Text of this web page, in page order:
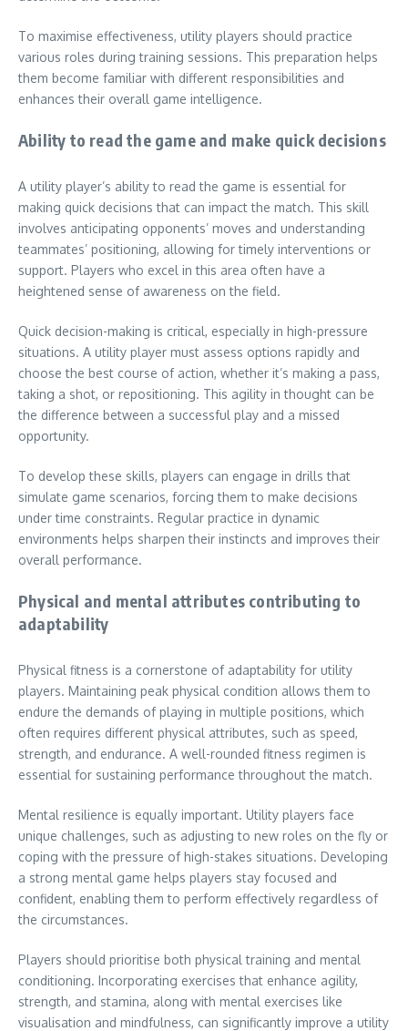
To maximise effectiveness, utility players should practice
various roles during training sessions. This preparation helps
them become familiar with different responsibilities and
enhances their overall game intelligence.
Ability to read the game and make quick decisions
A utility player’s ability to read the game is essential for
making quick decisions that can impact the match. This skill
involves anticipating opponents’ moves and understanding
teammates’ positioning, allowing for timely interventions or
support. Players who excel in this area often have a
heightened sense of awareness on the field.
Quick decision-making is critical, especially in high-pressure
situations. A utility player must assess options rapidly and
choose the best course of action, whether it’s making a pass,
taking a shot, or repositioning. This agility in thought can be
the difference between a successful play and a missed
opportunity.
To develop these skills, players can engage in drills that
simulate game scenarios, forcing them to make decisions
under time constraints. Regular practice in dynamic
environments helps sharpen their instincts and improves their
overall performance.
Physical and mental attributes contributing to
adaptability
Physical fitness is a cornerstone of adaptability for utility
players. Maintaining peak physical condition allows them to
endure the demands of playing in multiple positions, which
often requires different physical attributes, such as speed,
strength, and endurance. A well-rounded fitness regimen is
essential for sustaining performance throughout the match.
Mental resilience is equally important. Utility players face
unique challenges, such as adjusting to new roles on the fly or
coping with the pressure of high-stakes situations. Developing
a strong mental game helps players stay focused and
confident, enabling them to perform effectively regardless of
the circumstances.
Players should prioritise both physical training and mental
conditioning. Incorporating exercises that enhance agility,
strength, and stamina, along with mental exercises like
visualisation and mindfulness, can significantly improve a utility